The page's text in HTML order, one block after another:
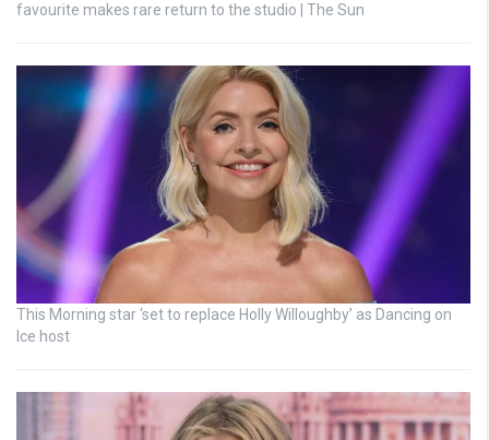
favourite makes rare return to the studio | The Sun
This Morning star ‘set to replace Holly Willoughby’ as Dancing on
Ice host